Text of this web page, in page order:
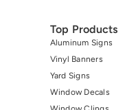
Top Products
Aluminum Signs
Vinyl Banners
Yard Signs
Window Decals